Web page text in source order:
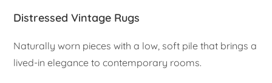
Distressed Vintage Rugs
Naturally worn pieces with a low, soft pile that brings a
lived-in elegance to contemporary rooms.